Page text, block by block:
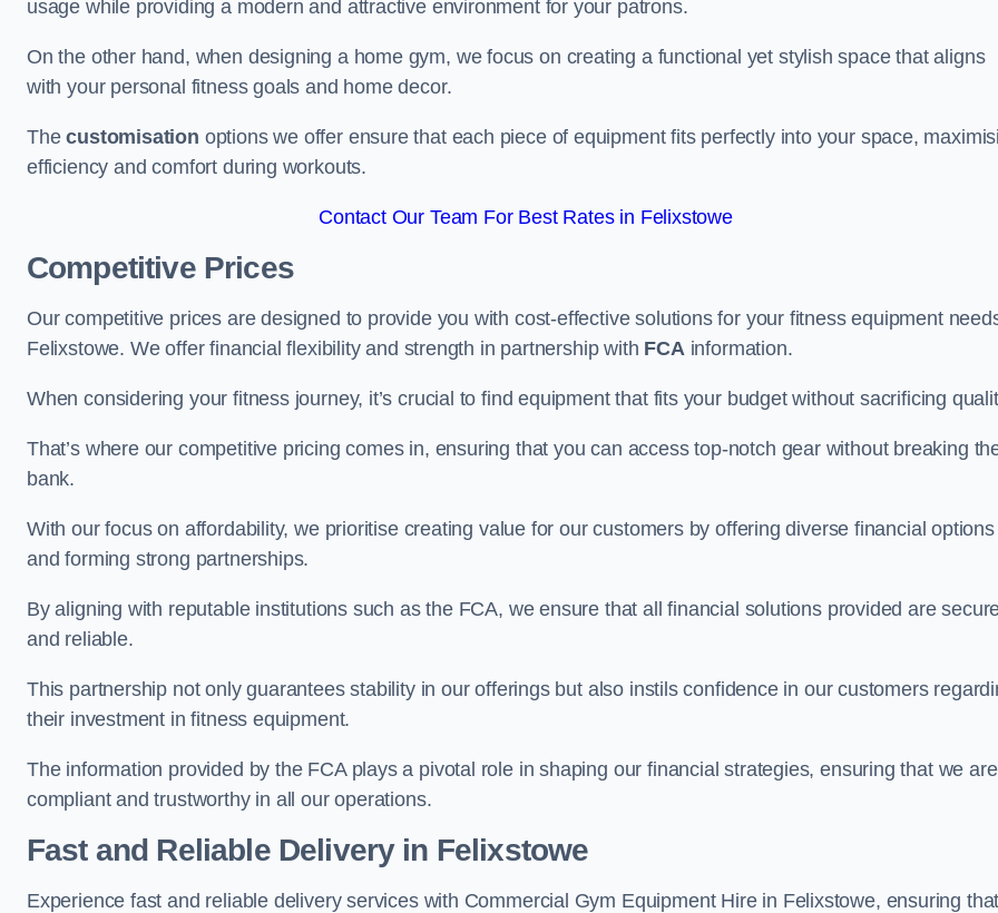
usage while providing a modern and attractive environment for your patrons.
On the other hand, when designing a home gym, we focus on creating a functional yet stylish space that aligns
with your personal fitness goals and home decor.
Thecustomisation options we offer ensure that each piece of equipment fits perfectly into your space,
efficiency and comfort during workouts.
Contact Our Team For Best Rates in Felixstowe
Competitive Prices
Our competitive prices are designed to provide you with cost-effective solutions for your fitness equipment
Felixstowe. We offer financial flexibility and strength in partnership with FCAinformation.
When considering your fitness journey, it’s crucial to find equipment that fits your budget without sacrificing
That’s where our competitive pricing comes in, ensuring that you can access top-notch gear without breaking
bank.
With our focus on affordability, we prioritise creating value for our customers by offering diverse financial options
and forming strong partnerships.
By aligning with reputable institutions such as the FCA, we ensure that all financial solutions provided are
and reliable.
This partnership not only guarantees stability in our offerings but also instils confidence in our customers
their investment in fitness equipment.
The information provided by the FCA plays a pivotal role in shaping our financial strategies, ensuring that we are
compliant and trustworthy in all our operations.
Fast and Reliable Delivery in Felixstowe
Experience fast and reliable delivery services with Commercial Gym Equipment Hire in Felixstowe, ensuring